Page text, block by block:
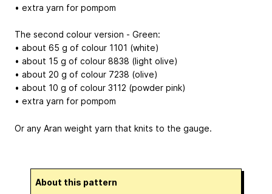
• extra yarn for pompom
The second colour version - Green:
• about 65 g of colour 1101 (white)
• about 15 g of colour 8838 (light olive)
• about 20 g of colour 7238 (olive)
• about 10 g of colour 3112 (powder pink)
• extra yarn for pompom
Or any Aran weight yarn that knits to the gauge.
About this pattern